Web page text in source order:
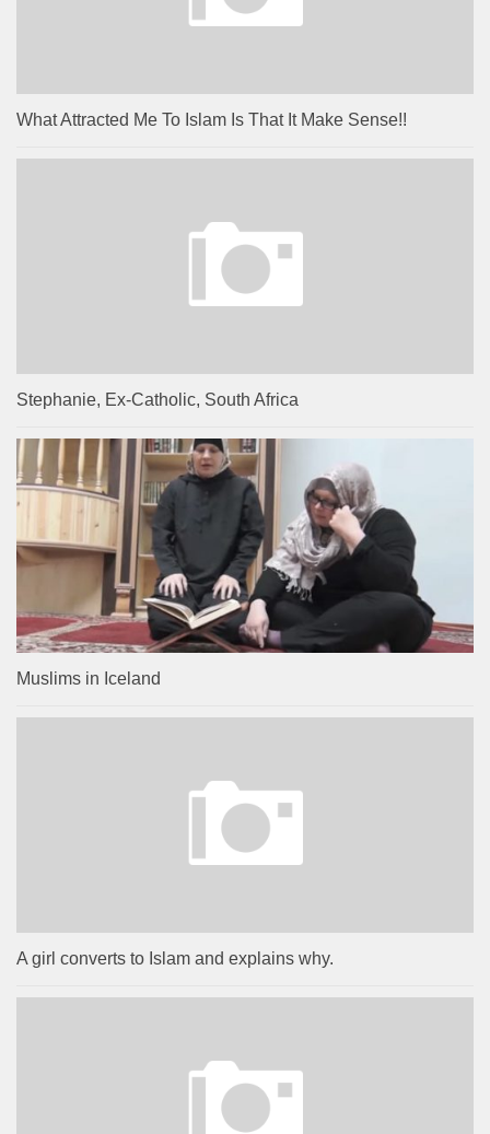
What Attracted Me To Islam Is That It Make Sense!!
Stephanie, Ex-Catholic, South Africa
Muslims in Iceland
A girl converts to Islam and explains why.